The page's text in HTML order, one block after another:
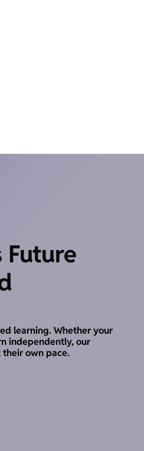
Future
learning. Whether your
independently, our
own pace.